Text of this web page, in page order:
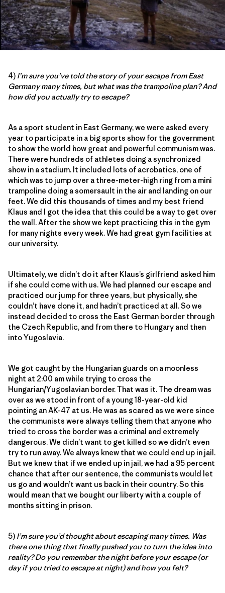
4) I’m sure you’ve told the story of your escape from East
Germany many times, but what was the trampoline plan? And
how did you actually try to escape?
As a sport student in East Germany, we were asked every
year to participate in a big sports show for the government
to show the world how great and powerful communism was.
There were hundreds of athletes doing a synchronized
show in a stadium. It included lots of acrobatics, one of
which was to jump over a three-meter-high ring from a mini
trampoline doing a somersault in the air and landing on our
feet. We did this thousands of times and my best friend
Klaus and I got the idea that this could be a way to get over
the wall. After the show we kept practicing this in the gym
for many nights every week. We had great gym facilities at
our university.
Ultimately, we didn’t do it after Klaus’s girlfriend asked him
if she could come with us. We had planned our escape and
practiced our jump for three years, but physically, she
couldn’t have done it, and hadn’t practiced at all. So we
instead decided to cross the East German border through
the Czech Republic, and from there to Hungary and then
into Yugoslavia.
We got caught by the Hungarian guards on a moonless
night at 2:00 am while trying to cross the
Hungarian/Yugoslavian border. That was it. The dream was
over as we stood in front of a young 18-year-old kid
pointing an AK-47 at us. He was as scared as we were since
the communists were always telling them that anyone who
tried to cross the border was a criminal and extremely
dangerous. We didn’t want to get killed so we didn’t even
try to run away. We always knew that we could end up in jail.
But we knew that if we ended up in jail, we had a 95 percent
chance that after our sentence, the communists would let
us go and wouldn’t want us back in their country. So this
would mean that we bought our liberty with a couple of
months sitting in prison.
5) I’m sure you’d thought about escaping many times. Was
there one thing that finally pushed you to turn the idea into
reality? Do you remember the night before your escape (or
day if you tried to escape at night) and how you felt?